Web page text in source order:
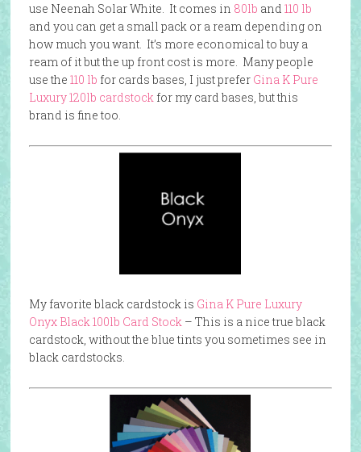
use Neenah Solar White. It comes in 80lb and 110 lb
and you can get a small pack or a ream depending on
how much you want. It’s more economical to buy a
ream of it but the up front cost is more. Many people
use the 110 lb for cards bases, I just prefer Gina K Pure
Luxury 120lb cardstockfor my card bases, but this
brand is fine too.
My favorite black cardstock is Gina K Pure Luxury
Onyx Black 100lb Card Stock– This is a nice true black
cardstock, without the blue tints you sometimes see in
black cardstocks.